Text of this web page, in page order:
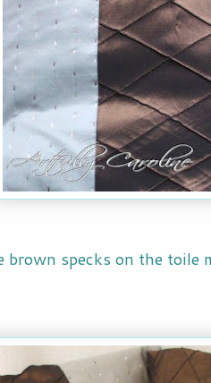
brown specks on the